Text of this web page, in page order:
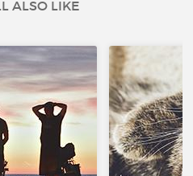
ALSO LIKE